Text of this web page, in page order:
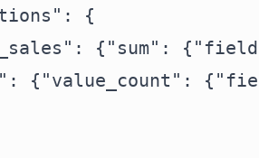
{
{"sum":
{"value_count":